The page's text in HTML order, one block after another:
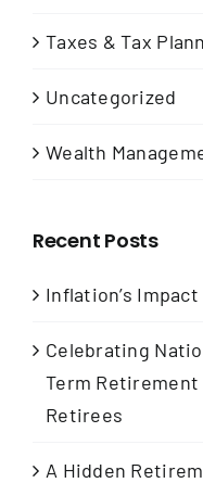
Taxes & Tax
Uncategorized
Wealth
Recent Posts
Inflation’s
Celebrating
Term
Retirees
A Hidden